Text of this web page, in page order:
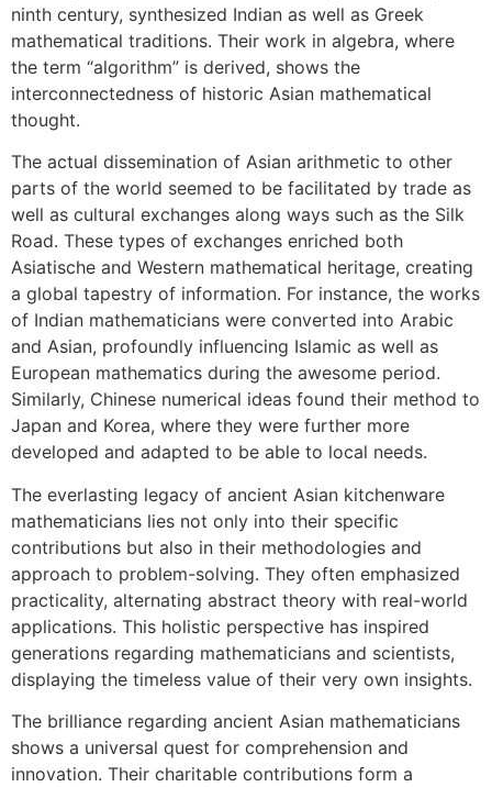
ninth century, synthesized Indian as well as Greek
mathematical traditions. Their work in algebra, where
the term “algorithm” is derived, shows the
interconnectedness of historic Asian mathematical
thought.
The actual dissemination of Asian arithmetic to other
parts of the world seemed to be facilitated by trade as
well as cultural exchanges along ways such as the Silk
Road. These types of exchanges enriched both
Asiatische and Western mathematical heritage, creating
a global tapestry of information. For instance, the works
of Indian mathematicians were converted into Arabic
and Asian, profoundly influencing Islamic as well as
European mathematics during the awesome period.
Similarly, Chinese numerical ideas found their method to
Japan and Korea, where they were further more
developed and adapted to be able to local needs.
The everlasting legacy of ancient Asian kitchenware
mathematicians lies not only into their specific
contributions but also in their methodologies and
approach to problem-solving. They often emphasized
practicality, alternating abstract theory with real-world
applications. This holistic perspective has inspired
generations regarding mathematicians and scientists,
displaying the timeless value of their very own insights.
The brilliance regarding ancient Asian mathematicians
shows a universal quest for comprehension and
innovation. Their charitable contributions form a